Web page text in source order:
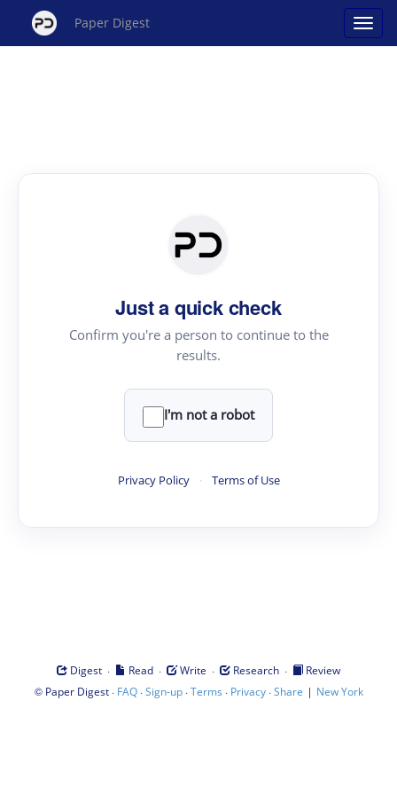
Paper Digest
Just a quick check
Confirm you're a person to continue to the
results.
I'm not a robot
Privacy Policy · Terms of Use
Digest · Read · Write · Research ·
Review
© Paper Digest· FAQ·Sign-up·Terms · Privacy·Share | New York